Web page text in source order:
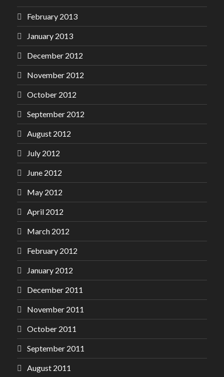
February 2013
January 2013
December 2012
November 2012
October 2012
September 2012
August 2012
July 2012
June 2012
May 2012
April 2012
March 2012
February 2012
January 2012
December 2011
November 2011
October 2011
September 2011
August 2011